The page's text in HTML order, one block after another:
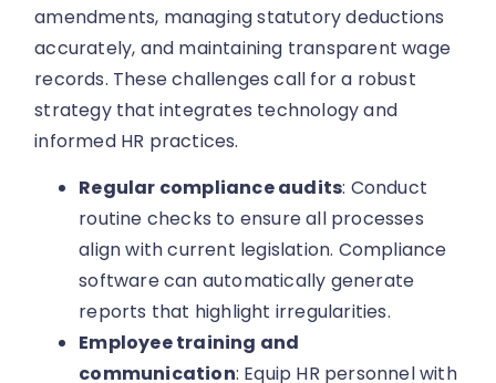
amendments, managing statutory deductions
accurately, and maintaining transparent wage
records. These challenges call for a robust
strategy that integrates technology and
informed HR practices.
Regular compliance audits: Conduct
routine checks to ensure all processes
align with current legislation. Compliance
software can automatically generate
reports that highlight irregularities.
Employee training and
communication: Equip HR personnel with